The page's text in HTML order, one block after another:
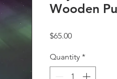
Wooden
$65.00Price
Quantity *